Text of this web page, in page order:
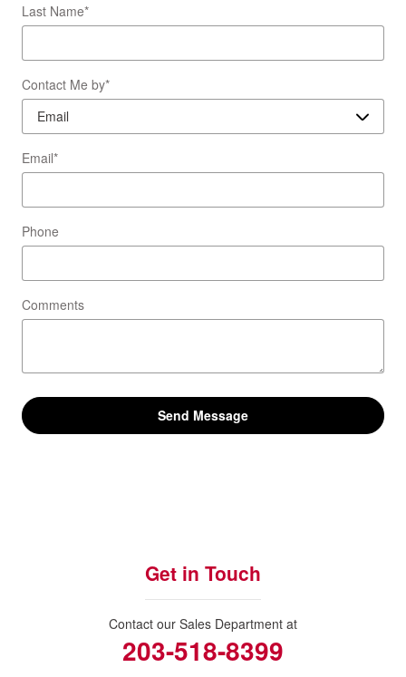
Last Name*
Contact Me by*
Email*
Phone
Comments
Send Message
Get in Touch
Contact our Sales Department at
203-518-8399